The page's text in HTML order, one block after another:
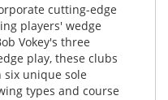
cutting-edge
players' wedge
Vokey's three
play, these clubs
unique sole
types and course